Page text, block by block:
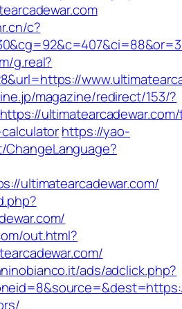
c?
g.real?
magazine/redirect/153/?
https://yao-
ultimatearcadewar.com/
out.html?
ads/adclick.php?